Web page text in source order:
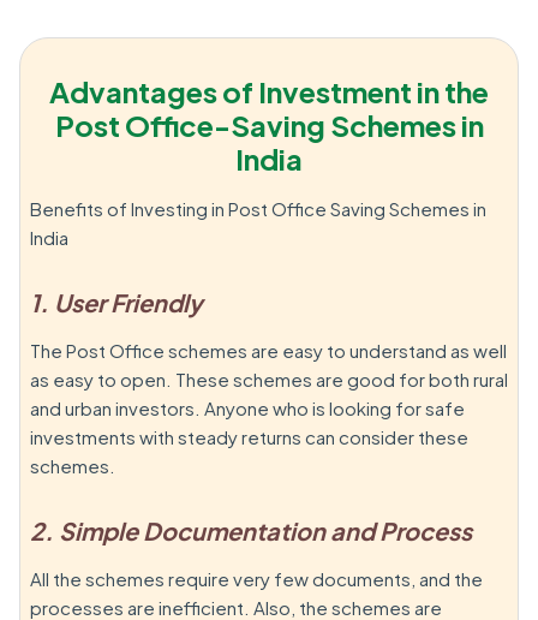
Advantages of Investment in the
Post Office-Saving Schemes in
India
Benefits of Investing in Post Office Saving Schemes in
India
1. User Friendly
The Post Office schemes are easy to understand as well
as easy to open. These schemes are good for both rural
and urban investors. Anyone who is looking for safe
investments with steady returns can consider these
schemes.
2. Simple Documentation and Process
All the schemes require very few documents, and the
processes are inefficient. Also, the schemes are